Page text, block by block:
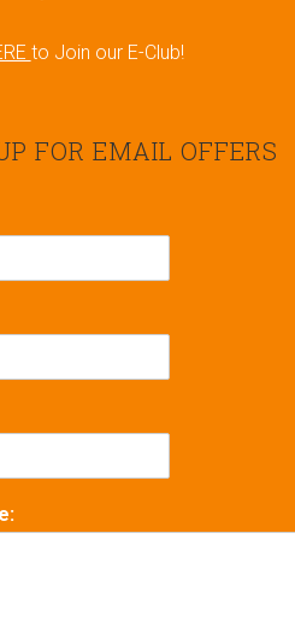
to Join our E-Club!
FOR EMAIL OFFERS